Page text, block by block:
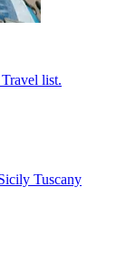
list.
Tuscany